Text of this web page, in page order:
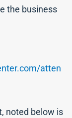
the business
atten
noted below is